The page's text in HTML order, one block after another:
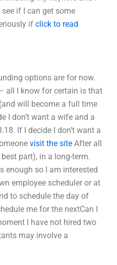
if I can get some
if click to read
options are for now.
all I know for certain is that
will become a full time
I don’t want a wife and a
If I decide I don’t want a
visit the site After all
part), in a long-term.
enough so I am interested
employee scheduler or at
to schedule the day of
me for the nextCan I
I have not hired two
may involve a